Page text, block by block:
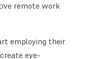
remote work
employing their
eye-